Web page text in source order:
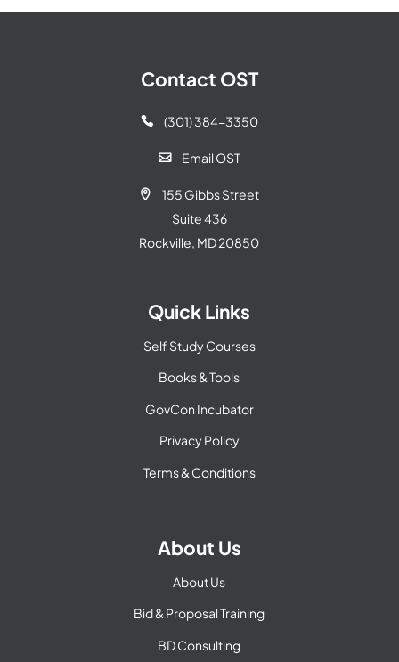
Contact OST
 (301) 384-3350
 Email OST

155 Gibbs Street
Suite 436
Rockville, MD 20850
Quick Links
Self Study Courses
Books & Tools
GovCon Incubator
Privacy Policy
Terms & Conditions
About Us
About Us
Bid & Proposal Training
BD Consulting